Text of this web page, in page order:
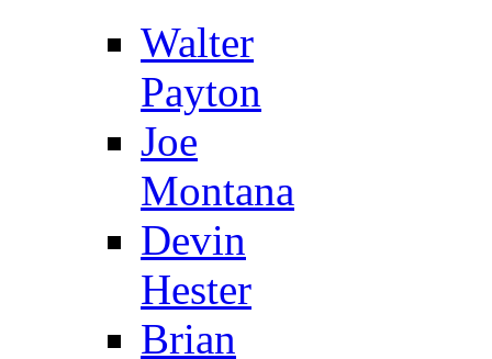
Walter
Payton
Joe
Montana
Devin
Hester
Brian